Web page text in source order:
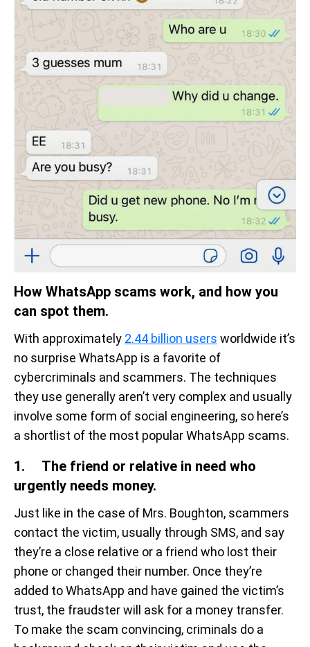
How WhatsApp scams work, and how you
can spot them.
With approximately 2.44 billion users worldwide it’s
no surprise WhatsApp is a favorite of
cybercriminals and scammers. The techniques
they use generally aren’t very complex and usually
involve some form of social engineering, so here’s
a shortlist of the most popular WhatsApp scams.
1. The friend or relative in need who
urgently needs money.
Just like in the case of Mrs. Boughton, scammers
contact the victim, usually through SMS, and say
they’re a close relative or a friend who lost their
phone or changed their number. Once they’re
added to WhatsApp and have gained the victim’s
trust, the fraudster will ask for a money transfer.
To make the scam convincing, criminals do a